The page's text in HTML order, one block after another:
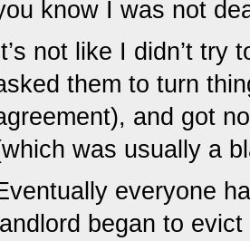
know I was not
not like I didn’t try
them to turn
and got
was usually a
everyone
landlord began to